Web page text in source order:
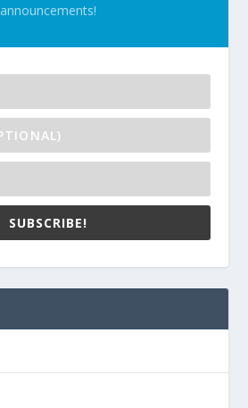
announcements!
SUBSCRIBE!